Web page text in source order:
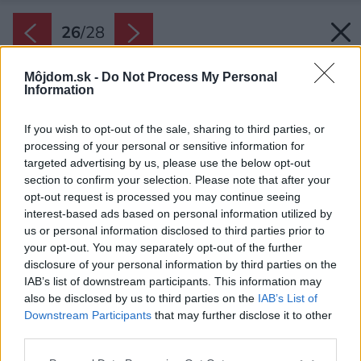
Môjdom.sk - Do Not Process My Personal
Information
If you wish to opt-out of the sale, sharing to third parties, or
processing of your personal or sensitive information for
targeted advertising by us, please use the below opt-out
section to confirm your selection. Please note that after your
opt-out request is processed you may continue seeing
interest-based ads based on personal information utilized by
us or personal information disclosed to third parties prior to
your opt-out. You may separately opt-out of the further
disclosure of your personal information by third parties on the
IAB’s list of downstream participants. This information may
also be disclosed by us to third parties on the IAB’s List of
Downstream Participants that may further disclose it to other
26/28
Lokalita